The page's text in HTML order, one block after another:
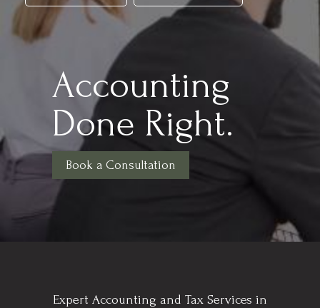
Accounting
Done Right.
Book a Consultation
Expert Accounting and Tax Services in